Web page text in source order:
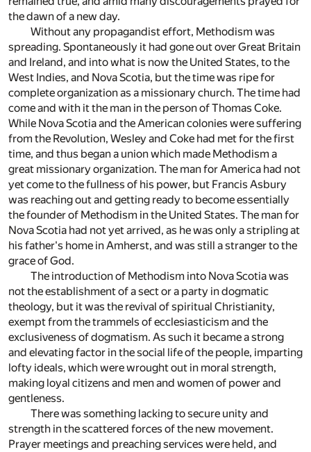
the dawn of a new day.
Without any propagandist effort, Methodism was
spreading. Spontaneously it had gone out over Great Britain
and Ireland, and into what is now the United States, to the
West Indies, and Nova Scotia, but the time was ripe for
complete organization as a missionary church. The time had
come and with it the man in the person of Thomas Coke.
While Nova Scotia and the American colonies were suffering
from the Revolution, Wesley and Coke had met for the first
time, and thus began a union which made Methodism a
great missionary organization. The man for America had not
yet come to the fullness of his power, but Francis Asbury
was reaching out and getting ready to become essentially
the founder of Methodism in the United States. The man for
Nova Scotia had not yet arrived, as he was only a stripling at
his father's home in Amherst, and was still a stranger to the
grace of God.
The introduction of Methodism into Nova Scotia was
not the establishment of a sect or a party in dogmatic
theology, but it was the revival of spiritual Christianity,
exempt from the trammels of ecclesiasticism and the
exclusiveness of dogmatism. As such it became a strong
and elevating factor in the social life of the people, imparting
lofty ideals, which were wrought out in moral strength,
making loyal citizens and men and women of power and
gentleness.
There was something lacking to secure unity and
strength in the scattered forces of the new movement.
Prayer meetings and preaching services were held, and